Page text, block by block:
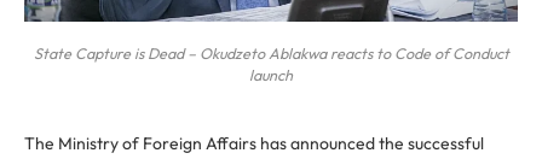
State Capture is Dead – Okudzeto Ablakwa reacts to Code of Conduct
launch
The Ministry of Foreign Affairs has announced the successful